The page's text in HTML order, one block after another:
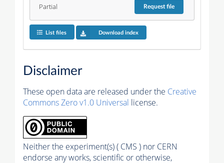
Partial Requestfile
List files Download index
Disclaimer
These open data are released under the Creative
Commons Zero v1.0 Universal license.
Neither the experiment(s) ( CMS ) nor CERN
endorse any works, scientific or otherwise,